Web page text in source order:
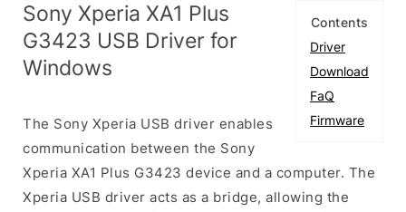
Contents
Driver
Download
FaQ
Firmware
Sony Xperia XA1 Plus
G3423 USB Driver for
Windows
The Sony Xperia USB driver enables
communication between the Sony
Xperia XA1 Plus G3423 device and a computer. The
Xperia USB driver acts as a bridge, allowing the